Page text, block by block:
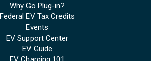
Why Go Plug-in?
Federal EV Tax Credits
Events
EV Support Center
EV Guide